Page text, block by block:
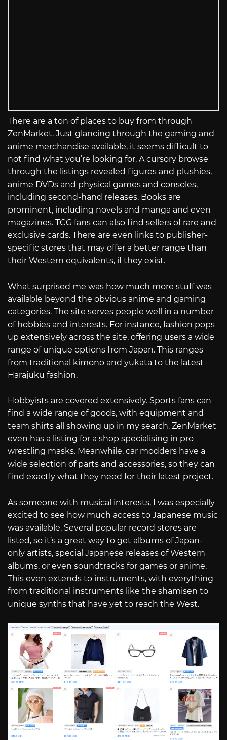
There are a ton of places to buy from through
ZenMarket. Just glancing through the gaming and
anime merchandise available, it seems difficult to
not find what you’re looking for. A cursory browse
through the listings revealed figures and plushies,
anime DVDs and physical games and consoles,
including second-hand releases. Books are
prominent, including novels and manga and even
magazines. TCG fans can also find sellers of rare and
exclusive cards. There are even links to publisher-
specific stores that may offer a better range than
their Western equivalents, if they exist.
What surprised me was how much more stuff was
available beyond the obvious anime and gaming
categories. The site serves people well in a number
of hobbies and interests. For instance, fashion pops
up extensively across the site, offering users a wide
range of unique options from Japan. This ranges
from traditional kimono and yukata to the latest
Harajuku fashion.
Hobbyists are covered extensively. Sports fans can
find a wide range of goods, with equipment and
team shirts all showing up in my search. ZenMarket
even has a listing for a shop specialising in pro
wrestling masks. Meanwhile, car modders have a
wide selection of parts and accessories, so they can
find exactly what they need for their latest project.
As someone with musical interests, I was especially
excited to see how much access to Japanese music
was available. Several popular record stores are
listed, so it’s a great way to get albums of Japan-
only artists, special Japanese releases of Western
albums, or even soundtracks for games or anime.
This even extends to instruments, with everything
from traditional instruments like the shamisen to
unique synths that have yet to reach the West.